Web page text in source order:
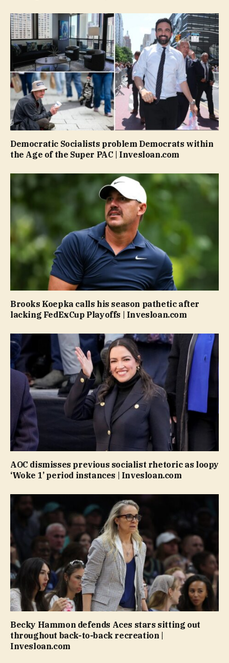
Democratic Socialists problem Democrats within
the Age of the Super PAC | Invesloan.com
Brooks Koepka calls his season pathetic after
lacking FedExCup Playoffs | Invesloan.com
AOC dismisses previous socialist rhetoric as loopy
‘Woke 1’ period instances | Invesloan.com
Becky Hammon defends Aces stars sitting out
throughout back-to-back recreation |
Invesloan.com